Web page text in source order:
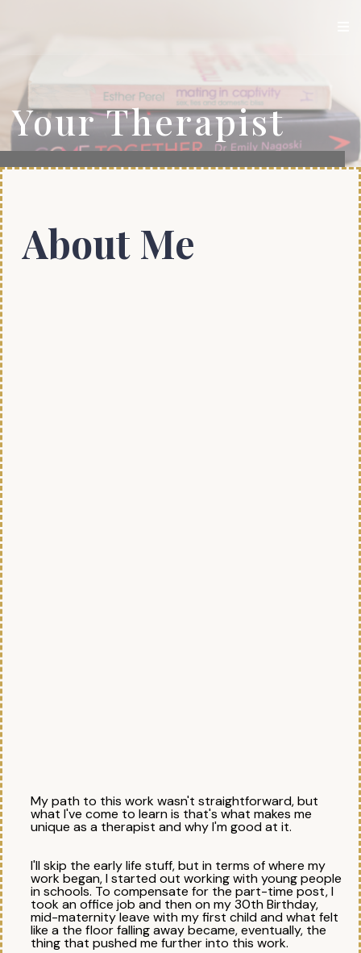
Your Therapist
About Me
My path to this work wasn't straightforward, but
what I've come to learn is that's what makes me
unique as a therapist and why I'm good at it.
I'll skip the early life stuff, but in terms of where my
work began, I started out working with young people
in schools. To compensate for the part-time post, I
took an office job and then on my 30th Birthday,
mid-maternity leave with my first child and what felt
like a the floor falling away became, eventually, the
thing that pushed me further into this work.